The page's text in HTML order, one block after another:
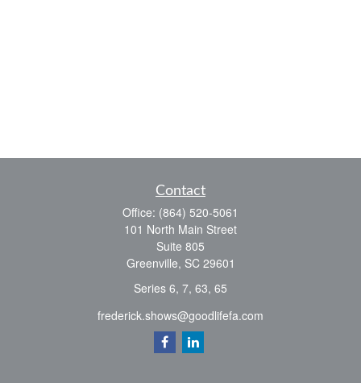
Contact
Office: (864) 520-5061
101 North Main Street
Suite 805
Greenville, SC 29601
Series 6, 7, 63, 65
frederick.shows@goodlifefa.com